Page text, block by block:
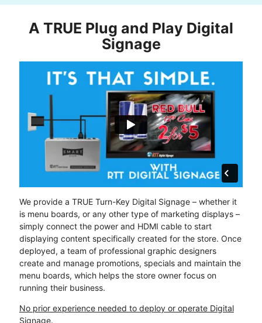
A TRUE Plug and Play Digital
Signage
We provide a TRUE Turn-Key Digital Signage – whether it
is menu boards, or any other type of marketing displays –
simply connect the power and HDMI cable to start
displaying content specifically created for the store. Once
deployed, a team of professional graphic designers
create and manage promotions, specials and maintain the
menu boards, which helps the store owner focus on
running their business.
No prior experience needed to deploy or operate Digital
Signage.